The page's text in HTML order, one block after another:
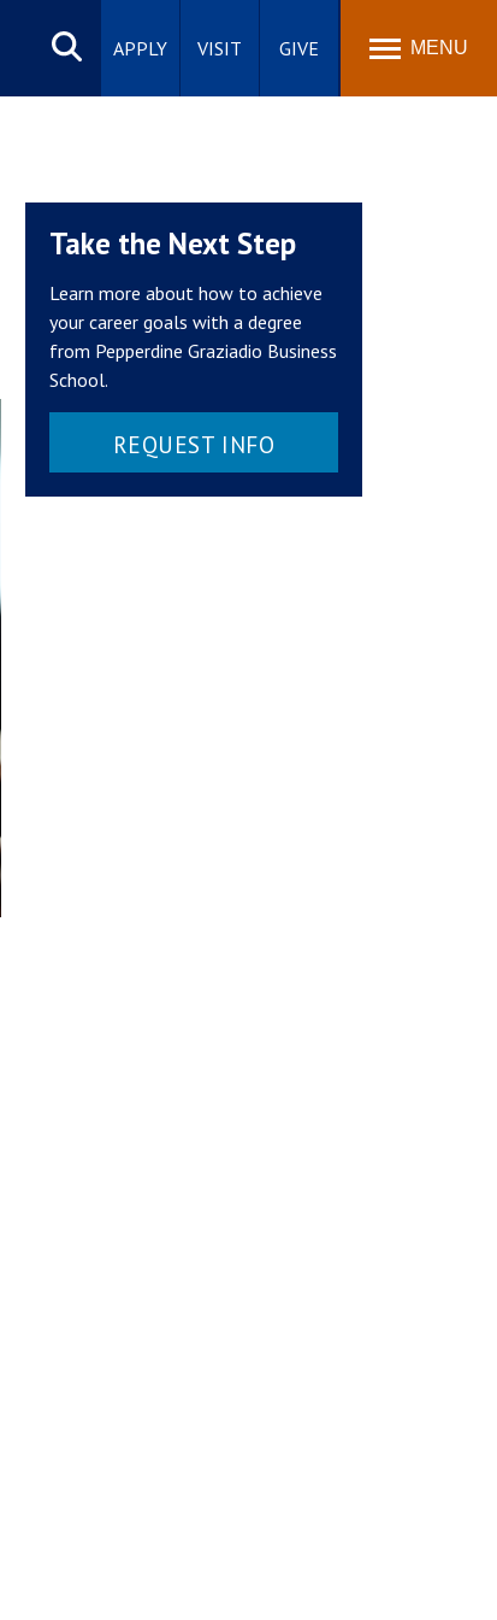
Search
site
APPLY VISIT GIVE MENU
Take the Next Step
Learn more about how to achieve
your career goals with a degree
from Pepperdine Graziadio Business
School.
REQUEST INFO